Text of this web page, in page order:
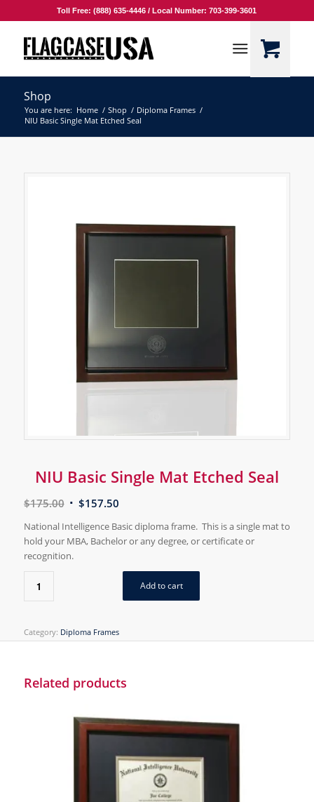
Toll Free: (888) 635-4446 / Local Number: 703-399-3601
Shop
You are here: Home / Shop / Diploma Frames /
NIU Basic Single Mat Etched Seal
NIU Basic Single Mat Etched Seal
$175.00 $157.50
National Intelligence Basic diploma frame. This is a single mat to
hold your MBA, Bachelor or any degree, or certificate or
recognition.
Add to cart
Category: Diploma Frames
Related products